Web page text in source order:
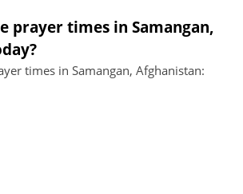
prayer times in Samangan,
times in Samangan, Afghanistan: